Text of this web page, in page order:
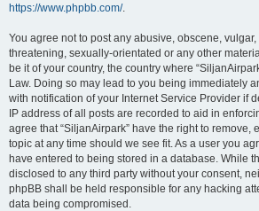
https://www.phpbb.com/.
You agree not to post any abusive, obscene,
threatening, sexually-orientated or any other
be it of your country, the country where
Law. Doing so may lead to you being immediately
with notification of your Internet Service Provider if
IP address of all posts are recorded to aid in
agree that “SiljanAirpark” have the right to remove,
topic at any time should we see fit. As a user you
have entered to being stored in a database. While
disclosed to any third party without your consent,
phpBB shall be held responsible for any hacking
data being compromised.